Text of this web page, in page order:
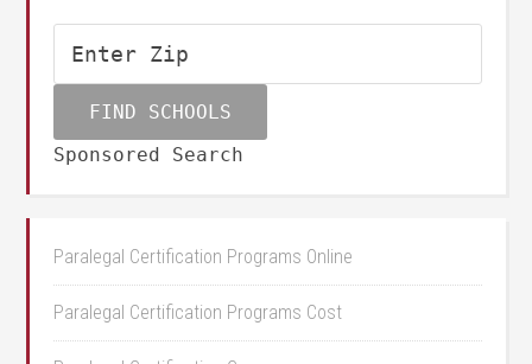
Sponsored Search
Paralegal Certification Programs Online
Paralegal Certification Programs Cost